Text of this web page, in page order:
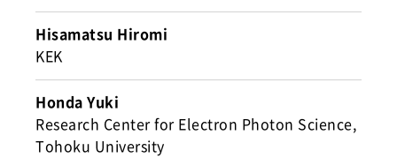
Hisamatsu Hiromi
KEK
Honda Yuki
Research Center for Electron Photon Science,
Tohoku University